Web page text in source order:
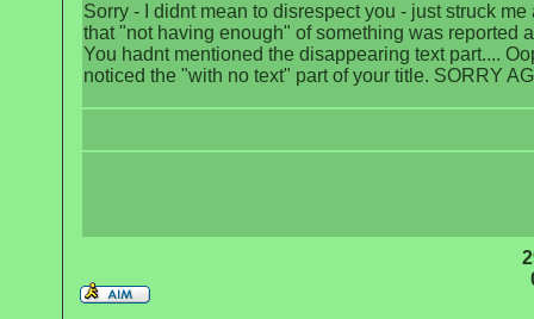
Sorry - I didnt mean to disrespect you - just struck me
that "not having enough" of something was reported
You hadnt mentioned the disappearing text part....
noticed the "with no text" part of your title. SORRY